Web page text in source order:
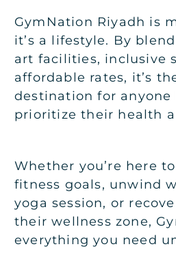
GymNation Riyadh is
it’s a lifestyle. By
art facilities, inclusive
affordable rates, it’s
destination for anyone
prioritize their health
Whether you’re here
fitness goals, unwind
yoga session, or
their wellness zone,
everything you need